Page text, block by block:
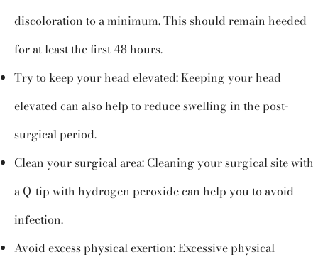
discoloration to a minimum. This should remain heeded
for at least the first 48 hours.
Try to keep your head elevated: Keeping your head
elevated can also help to reduce swelling in the post-
surgical period.
Clean your surgical area: Cleaning your surgical site with
a Q-tip with hydrogen peroxide can help you to avoid
infection.
Avoid excess physical exertion: Excessive physical